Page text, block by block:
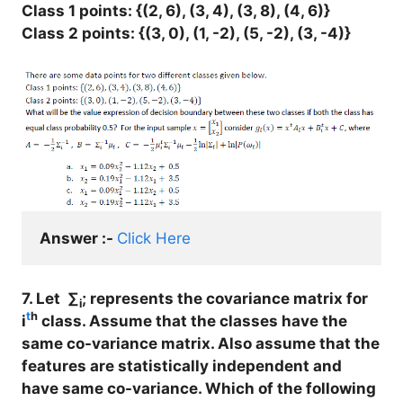
Class 1 points: {(2, 6), (3, 4), (3, 8), (4, 6)}
Class 2 points: {(3, 0), (1, -2), (5, -2), (3, -4)}
Answer :- Click Here
7. Let ∑i; represents the covariance matrix for
ith class. Assume that the classes have the
same co-variance matrix. Also assume that the
features are statistically independent and
have same co-variance. Which of the following